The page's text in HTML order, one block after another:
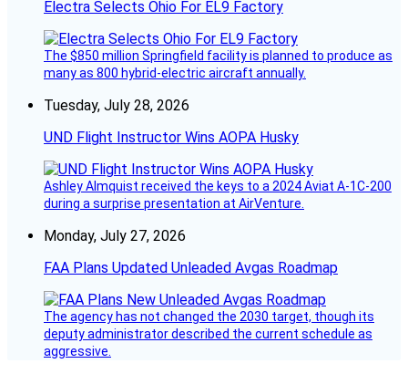
Electra Selects Ohio For EL9 Factory
The $850 million Springfield facility is planned to produce as
many as 800 hybrid-electric aircraft annually.
Tuesday, July 28, 2026
UND Flight Instructor Wins AOPA Husky
Ashley Almquist received the keys to a 2024 Aviat A-1C-200
during a surprise presentation at AirVenture.
Monday, July 27, 2026
FAA Plans Updated Unleaded Avgas Roadmap
The agency has not changed the 2030 target, though its
deputy administrator described the current schedule as
aggressive.